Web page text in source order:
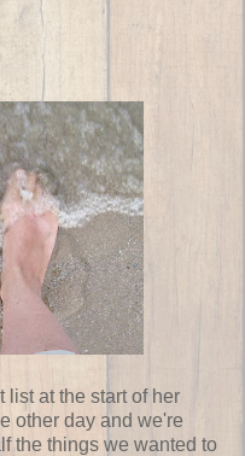
list at the start of her
other day and we're
the things we wanted to